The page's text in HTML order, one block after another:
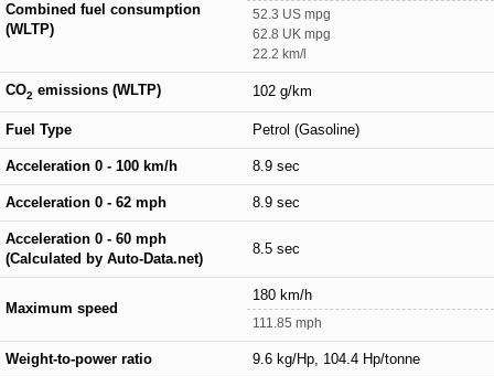
Combined fuel consumption
(WLTP)
52.3 US mpg
62.8 UK mpg
22.2 km/l
CO2 emissions (WLTP) 102 g/km
Fuel Type Petrol (Gasoline)
Acceleration 0 - 100 km/h 8.9 sec
Acceleration 0 - 62 mph 8.9 sec
Acceleration 0 - 60 mph
(Calculated by Auto-Data.net)
8.5 sec
Maximum speed
180 km/h
111.85 mph
Weight-to-power ratio 9.6 kg/Hp, 104.4 Hp/tonne